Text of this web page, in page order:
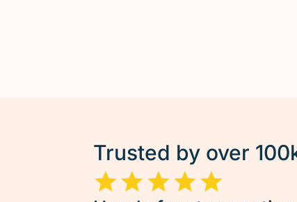
Trusted by over